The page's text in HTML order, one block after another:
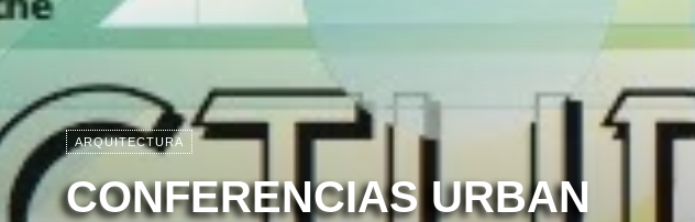
ARQUITECTURA
CONFERENCIAS URBAN